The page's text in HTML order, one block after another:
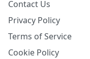
Contact Us
Privacy Policy
Terms of Service
Cookie Policy